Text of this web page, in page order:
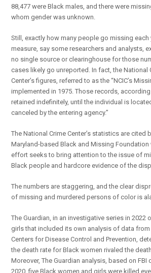
88,477 were Black males, and there were
whom gender was unknown.
Still, exactly how many people go missing
measure, say some researchers and analysts,
no single source or clearinghouse for those
cases likely go unreported. In fact, the National
Center’s figures, referred to as the “NCIC’s
implemented in 1975. Those records, according
retained indefinitely, until the individual is
canceled by the entering agency.”
The National Crime Center’s statistics are cited
Maryland-based Black and Missing
effort seeks to bring attention to the issue of
Black people and hardcore evidence of the
The numbers are staggering, and the clear
of missing and murdered persons of color is
The Guardian, in an investigative series in 2022
girls that included its own analysis of data
Centers for Disease Control and Prevention,
the death rate for Black women rivaled the
Moreover, The Guardian analysis, based on FBI
2020, five Black women and girls were killed